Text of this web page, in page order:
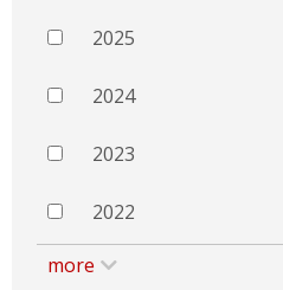
2025
2024
2023
2022
more